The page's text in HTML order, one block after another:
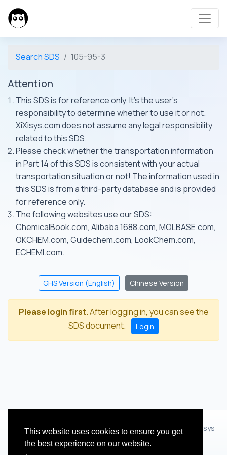
This website uses cookies to ensure you get
the best experience on our website.
Search SDS 105-95-3
Attention
This SDS is for reference only. It's the user's
responsibility to determine whether to use it or not.
XiXisys.com does not assume any legal responsibility
related to this SDS.
Please check whether the transportation information
in Part 14 of this SDS is consistent with your actual
transportation situation or not! The information used in
this SDS is from a third-party database and is provided
for reference only.
The following websites use our SDS:
ChemicalBook.com, Alibaba 1688.com, MOLBASE.com,
OKCHEM.com, Guidechem.com, LookChem.com,
ECHEMI.com.
GHS Version (English) Chinese Version
Please login first.After logging in, you can see the
SDS document.
Login
© 2012 - 2026 Hangzhou Zhihua Technology Co.,Ltd.(XiXisys